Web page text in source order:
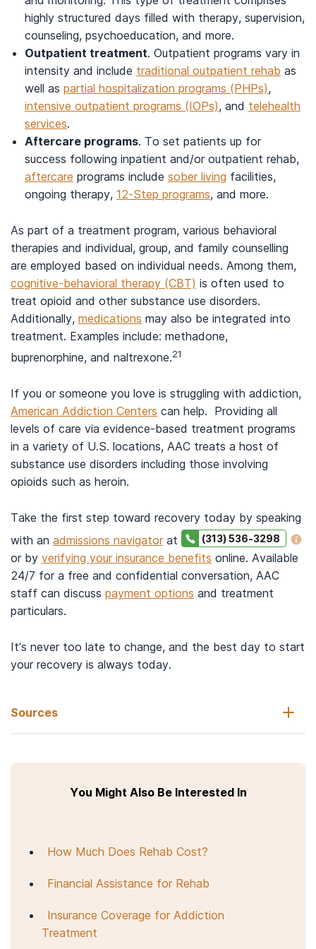
highly structured days filled with therapy, supervision,
counseling, psychoeducation, and more.
Outpatient treatment. Outpatient programs vary in
intensity and include traditional outpatient rehab as
well as partial hospitalization programs (PHPs),
intensive outpatient programs (IOPs), and telehealth
services.
Aftercare programs. To set patients up for
success following inpatient and/or outpatient rehab,
aftercare programs include sober living facilities,
ongoing therapy, 12-Step programs, and more.
As part of a treatment program, various behavioral
therapies and individual, group, and family counselling
are employed based on individual needs. Among them,
cognitive-behavioral therapy (CBT) is often used to
treat opioid and other substance use disorders.
Additionally, medications may also be integrated into
treatment. Examples include: methadone,
buprenorphine, and naltrexone.21
If you or someone you love is struggling with addiction,
American Addiction Centers can help. Providing all
levels of care via evidence-based treatment programs
in a variety of U.S. locations, AAC treats a host of
substance use disorders including those involving
opioids such as heroin.
Take the first step toward recovery today by speaking
with an admissions navigatorat (313) 536-3298
or by verifying your insurance benefits online. Available
24/7 for a free and confidential conversation, AAC
staff can discuss payment options and treatment
particulars.
It’s never too late to change, and the best day to start
your recovery is always today.
Sources
National Institute on Drug Abuse. (2018). Heroin Research
Induced Liver Injury
. Bethesda (MD): National Institute of
Diabetes and Digestive and Kidney Diseases; November 24,
DrugFacts
U.S. Department of Justice. Drug Enforcement Administration.
You Might Also Be Interested In
How Much Does Rehab Cost?
Financial Assistance for Rehab
Insurance Coverage for Addiction
Treatment